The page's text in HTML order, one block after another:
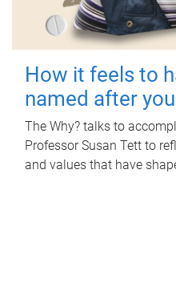
How it feels to
named after you
The Why? talks to
Professor Susan Tett to
and values that have